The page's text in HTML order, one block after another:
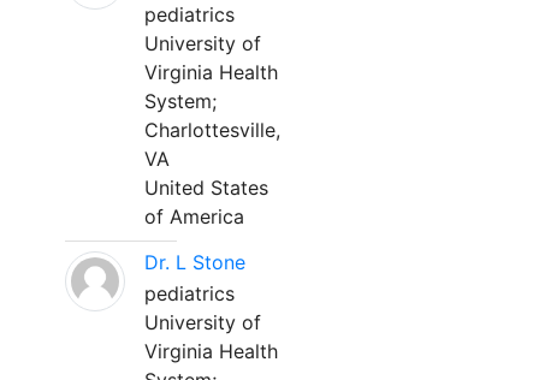
pediatrics
University of
Virginia Health
System;
Charlottesville,
VA
United States
of America
Dr. L Stone
pediatrics
University of
Virginia Health